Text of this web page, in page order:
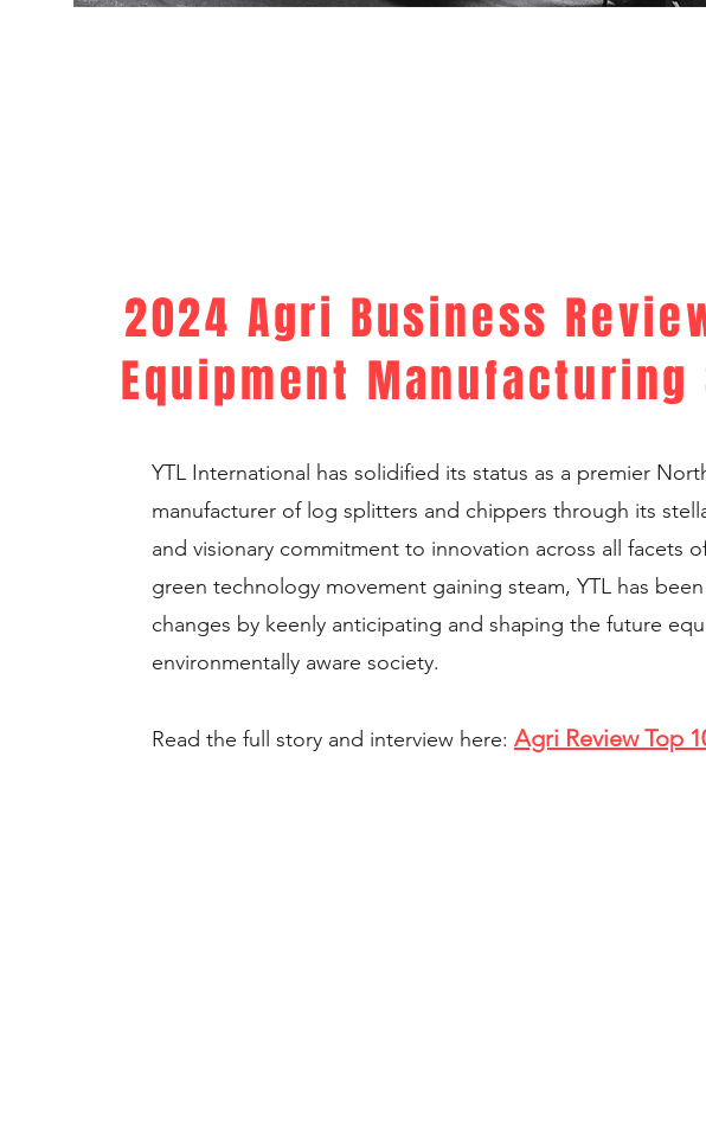
2024 Agri Business
Equipment
YTL International has solidified its status as a premier
manufacturer of log splitters and chippers through its
and visionary commitment to innovation across all facets
green technology movement gaining steam, YTL has
changes by keenly anticipating and shaping the future
environmentally aware society.
Read the full story and interview here: Agri ReviewTop